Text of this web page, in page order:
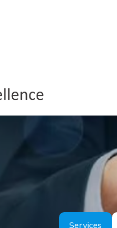
Services